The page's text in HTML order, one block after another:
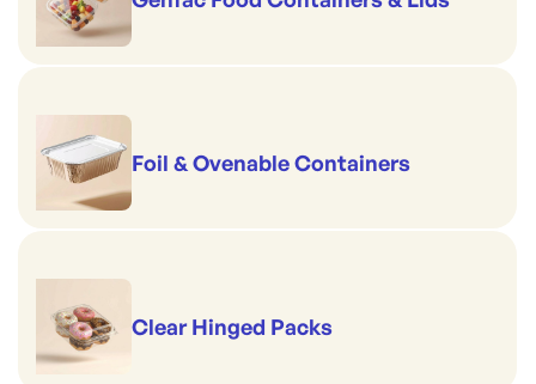
Foil & Ovenable Containers
Clear Hinged Packs